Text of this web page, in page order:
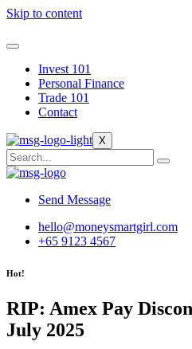
Skip to content
Invest 101
Personal Finance
Trade 101
Contact
X
Send Message
hello@moneysmartgirl.com
+65 9123 4567
Hot!
RIP: Amex Pay
July 2025